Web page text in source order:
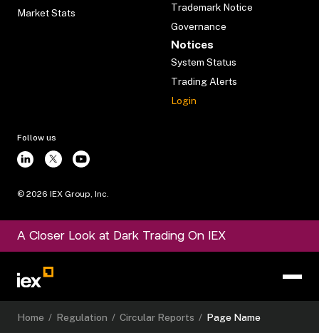
Market Stats
Trademark Notice
Governance
Notices
System Status
Trading Alerts
Login
Follow us
© 2026 IEX Group, Inc.
A Closer Look at Dark Trading On IEX
Home / Regulation / Circular Reports / Page Name